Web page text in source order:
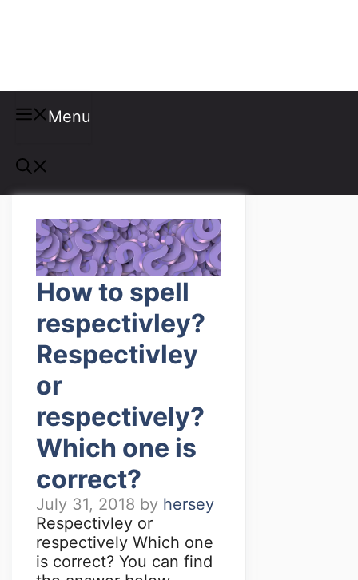
Menu
How to spell
respectivley?
Respectivley
or
respectively?
Which one is
correct?
July 31, 2018 by hersey
Respectivley or
respectively Which one
is correct? You can find